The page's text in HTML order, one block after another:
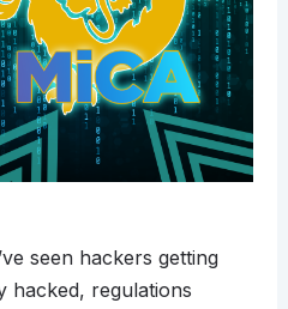
seen hackers getting
hacked, regulations